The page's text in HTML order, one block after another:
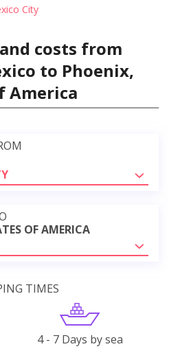
City
costs from
to Phoenix,
America
OF AMERICA
TIMES
4 - 7 Days by sea